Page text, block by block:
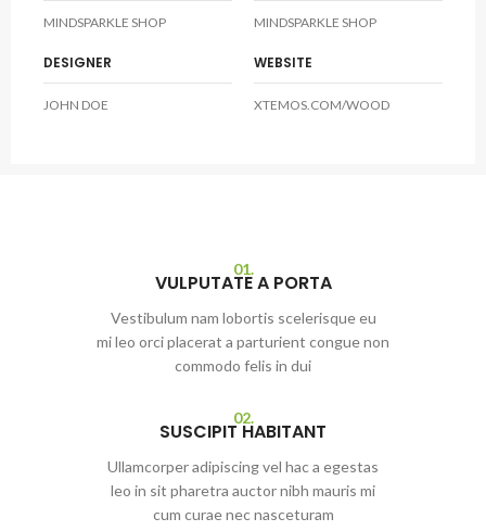
MINDSPARKLE SHOP MINDSPARKLE SHOP
DESIGNER
JOHN DOE
WEBSITE
XTEMOS.COM/WOOD
01.
VULPUTATE A PORTA
Vestibulum nam lobortis scelerisque eu
mi leo orci placerat a parturient congue non
commodo felis in dui
02.
SUSCIPIT HABITANT
Ullamcorper adipiscing vel hac a egestas
leo in sit pharetra auctor nibh mauris mi
cum curae nec nasceturam